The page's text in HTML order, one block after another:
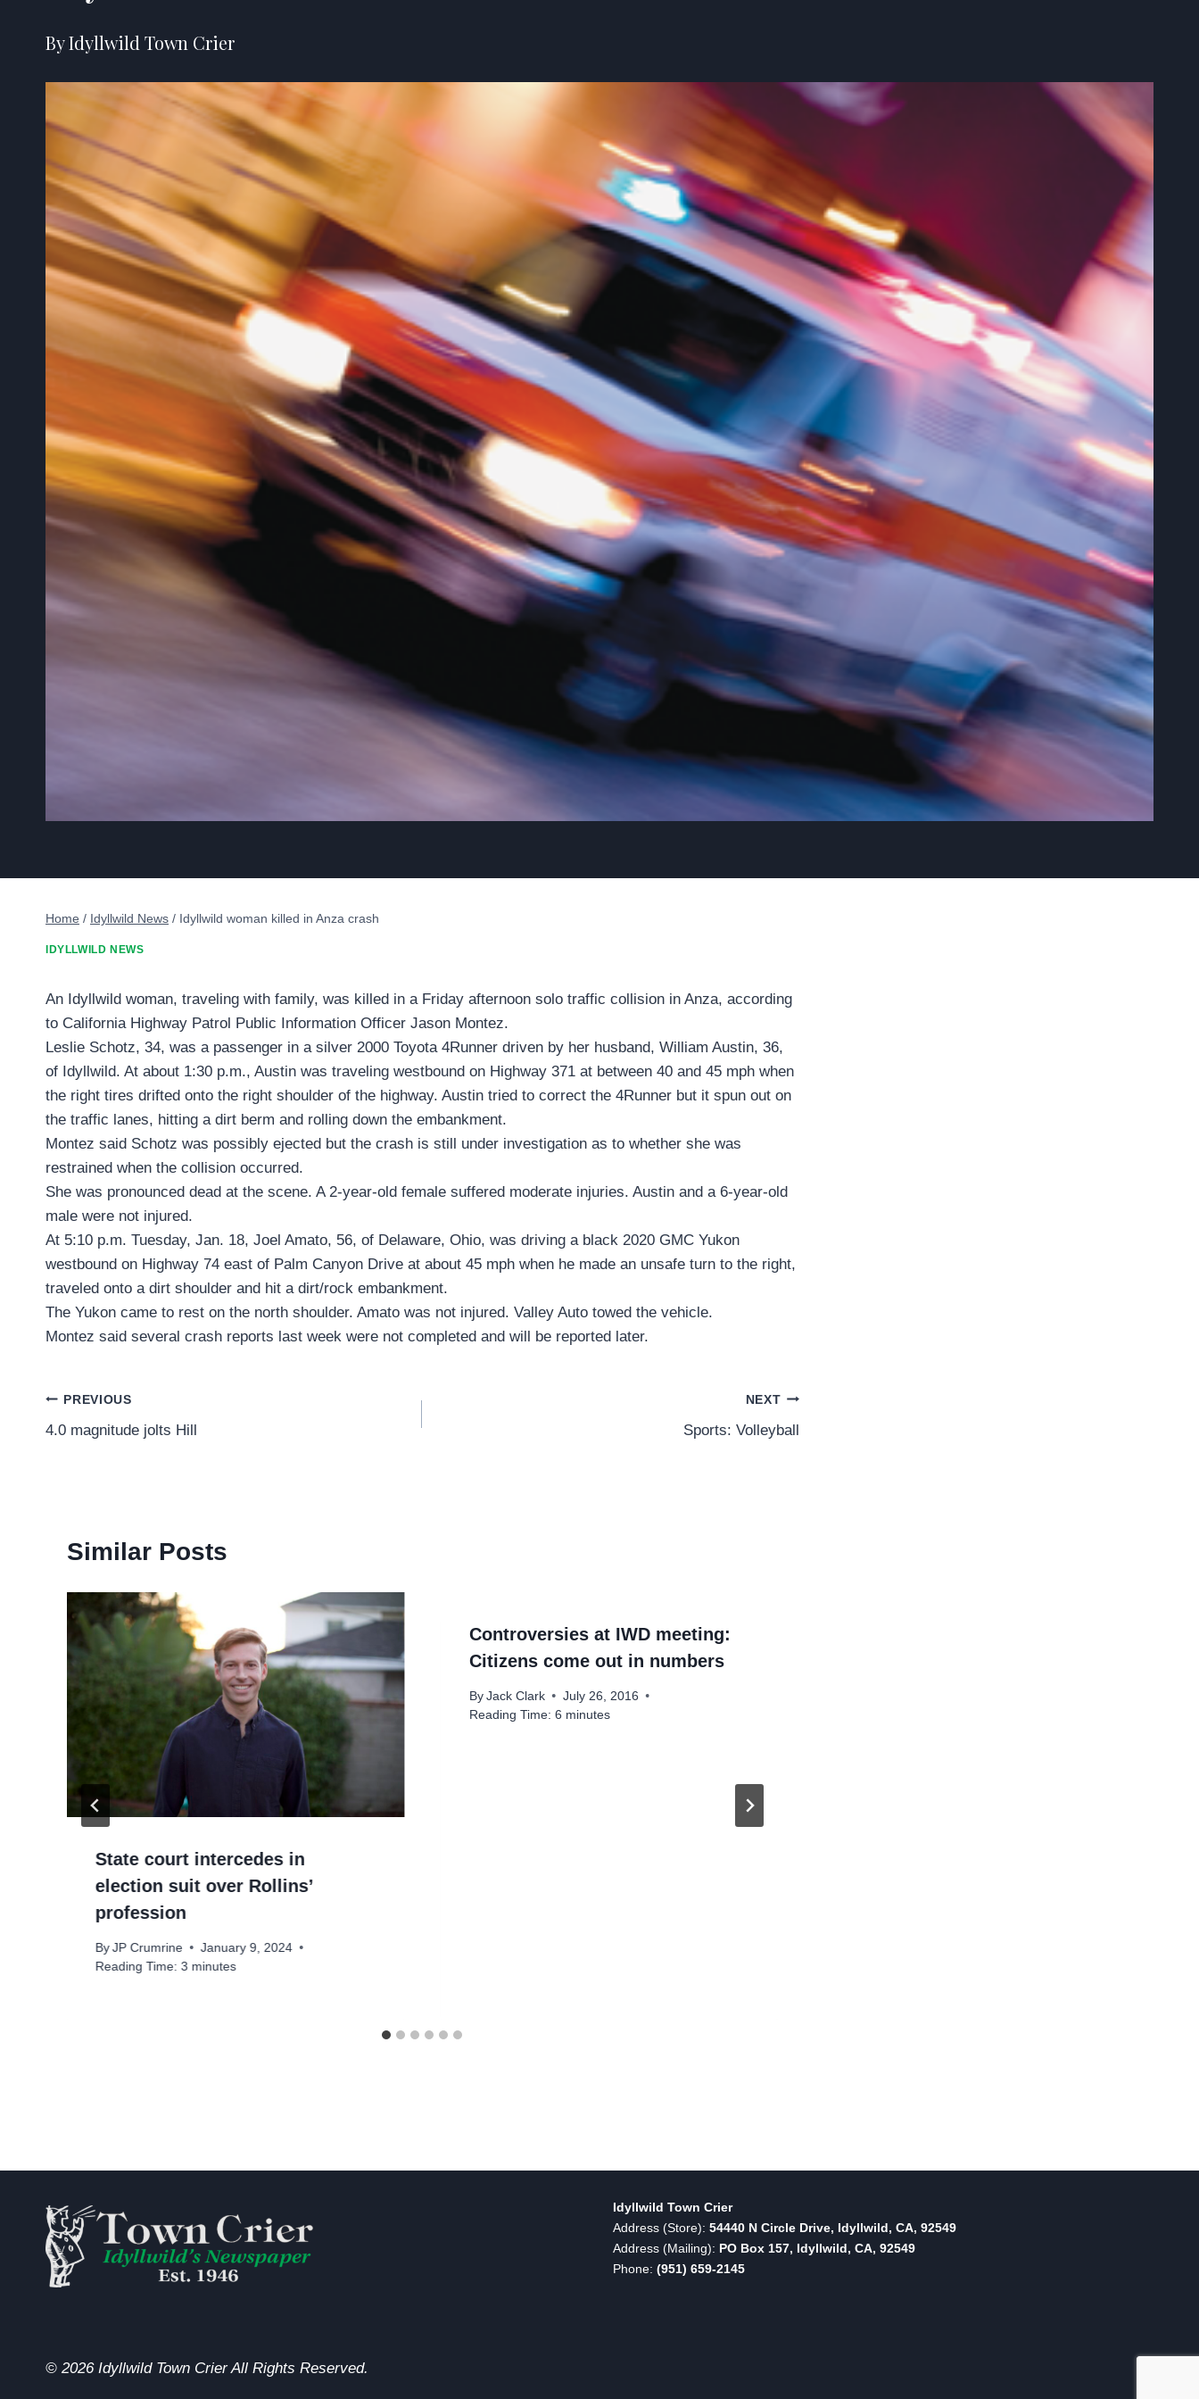
By Idyllwild Town Crier
Home / Idyllwild News / Idyllwild woman killed in Anza crash
IDYLLWILD NEWS
An Idyllwild woman, traveling with family, was killed in a Friday afternoon solo traffic collision in Anza, according
to California Highway Patrol Public Information Officer Jason Montez.
Leslie Schotz, 34, was a passenger in a silver 2000 Toyota 4Runner driven by her husband, William Austin, 36,
of Idyllwild. At about 1:30 p.m., Austin was traveling westbound on Highway 371 at between 40 and 45 mph when
the right tires drifted onto the right shoulder of the highway. Austin tried to correct the 4Runner but it spun out on
the traffic lanes, hitting a dirt berm and rolling down the embankment.
Montez said Schotz was possibly ejected but the crash is still under investigation as to whether she was
restrained when the collision occurred.
She was pronounced dead at the scene. A 2-year-old female suffered moderate injuries. Austin and a 6-year-old
male were not injured.
At 5:10 p.m. Tuesday, Jan. 18, Joel Amato, 56, of Delaware, Ohio, was driving a black 2020 GMC Yukon
westbound on Highway 74 east of Palm Canyon Drive at about 45 mph when he made an unsafe turn to the right,
traveled onto a dirt shoulder and hit a dirt/rock embankment.
The Yukon came to rest on the north shoulder. Amato was not injured. Valley Auto towed the vehicle.
Montez said several crash reports last week were not completed and will be reported later.
Post
navigation
PREVIOUS
4.0 magnitude jolts Hill
NEXT
Sports: Volleyball
Similar Posts
State court intercedes in
election suit over Rollins’
profession
By JP Crumrine
January 9, 2024
Reading Time: 3 minutes
Controversies at IWD meeting:
Citizens come out in numbers
By Jack Clark
July 26, 2016
Reading Time: 6 minutes
Idyllwild Town Crier
Address (Store): 54440 N Circle Drive, Idyllwild, CA, 92549
Address (Mailing): PO Box 157, Idyllwild, CA, 92549
Phone: (951) 659-2145
© 2026 Idyllwild Town Crier All Rights Reserved.